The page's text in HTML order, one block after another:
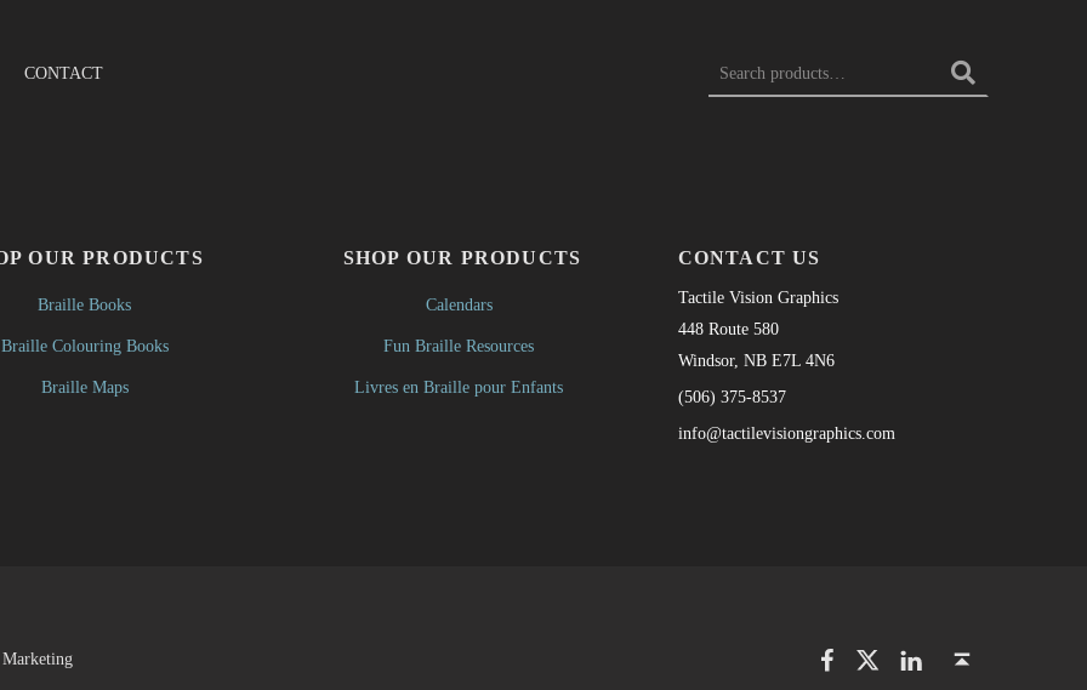
CONTACT
OUR PRODUCTS
Braille Books
Braille Colouring Books
Braille Maps
SHOP OUR PRODUCTS
Calendars
Fun Braille Resources
Livres en Braille pour Enfants
CONTACT US
Tactile Vision Graphics
448 Route 580
Windsor, NB E7L 4N6
(506) 375-8537
info@tactilevisiongraphics.com